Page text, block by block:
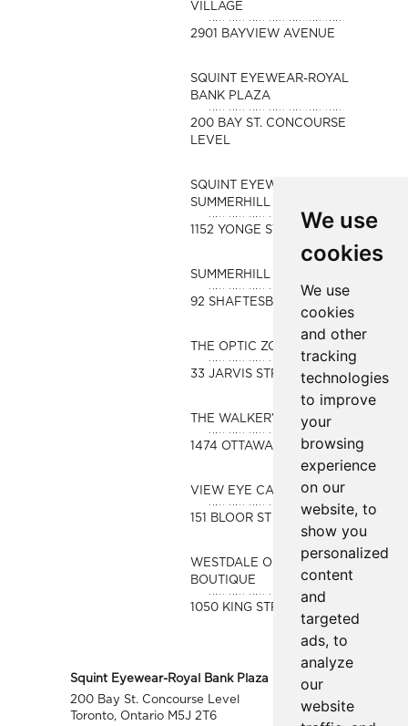
We use
cookies
We use
cookies
and other
tracking
technologies
to improve
your
browsing
experience
on our
website, to
show you
personalized
content
and
targeted
ads, to
analyze
our
website
VILLAGE
2901 BAYVIEW AVENUE
SQUINT EYEWEAR-ROYAL
BANK PLAZA
200 BAY ST. CONCOURSE
LEVEL
SQUINT EYEWEAR-
SUMMERHILL
1152 YONGE STREET
SUMMERHILL OPTOMETRY
92 SHAFTESBURY AVE
THE OPTIC ZONE
33 JARVIS STREET
THE WALKERVILLE OPTICAL
1474 OTTAWA STREET
VIEW EYE CARE
151 BLOOR ST WEST #480A
WESTDALE OPTICAL
BOUTIQUE
1050 KING STREET WEST
Squint Eyewear-Royal Bank Plaza
200 Bay St. Concourse Level
Toronto, Ontario M5J 2T6